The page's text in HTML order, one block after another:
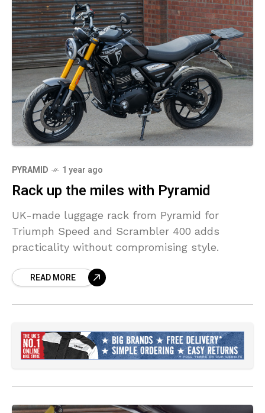
PYRAMID 1 year ago
Rack up the miles with Pyramid
UK-made luggage rack from Pyramid for
Triumph Speed and Scrambler 400 adds
practicality without compromising style.
READ MORE